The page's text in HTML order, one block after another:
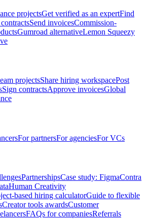
projectsGet verified as an expertFind
Send invoicesCommission-
Gumroad alternativeLemon Squeezy
projectsShare hiring workspacePost
Sign contractsApprove invoicesGlobal
For partnersFor agenciesFor VCs
PartnershipsCase study: FigmaContra
Human Creativity
based hiring calculatorGuide to flexible
Creator tools awardsCustomer
FAQs for companiesReferrals